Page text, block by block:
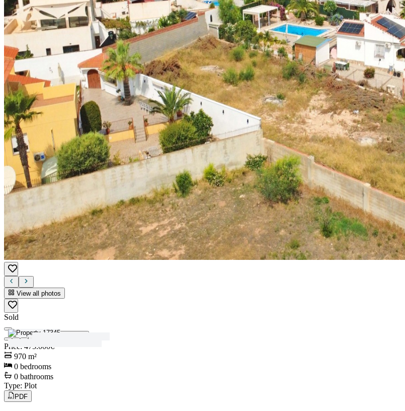
View all photos
Sold
Price : 475.000€
970 m²
0 bedrooms
0 bathrooms
Type: Plot
PDF